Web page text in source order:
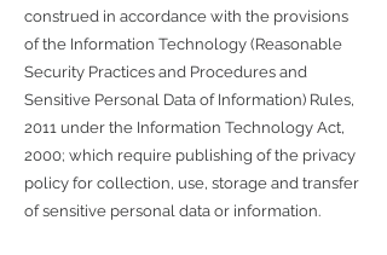
construed in accordance with the provisions
of the Information Technology (Reasonable
Security Practices and Procedures and
Sensitive Personal Data of Information) Rules,
2011 under the Information Technology Act,
2000; which require publishing of the privacy
policy for collection, use, storage and transfer
of sensitive personal data or information.